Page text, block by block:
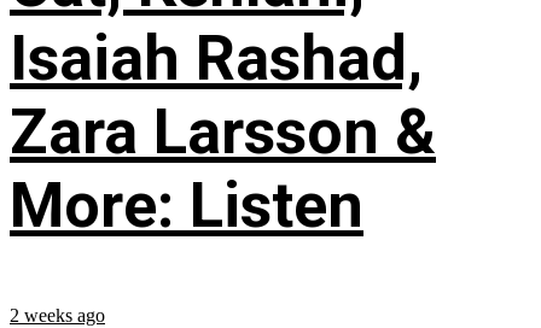
Isaiah Rashad,
Zara Larsson &
More: Listen
2 weeks ago